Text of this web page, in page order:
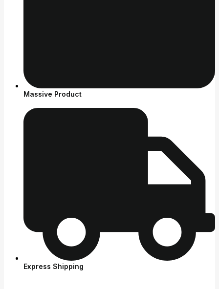
Massive Product
Express Shipping